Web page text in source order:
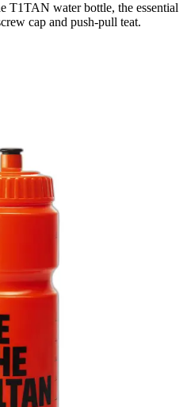
T1TAN water bottle, the essential
cap and push-pull teat.